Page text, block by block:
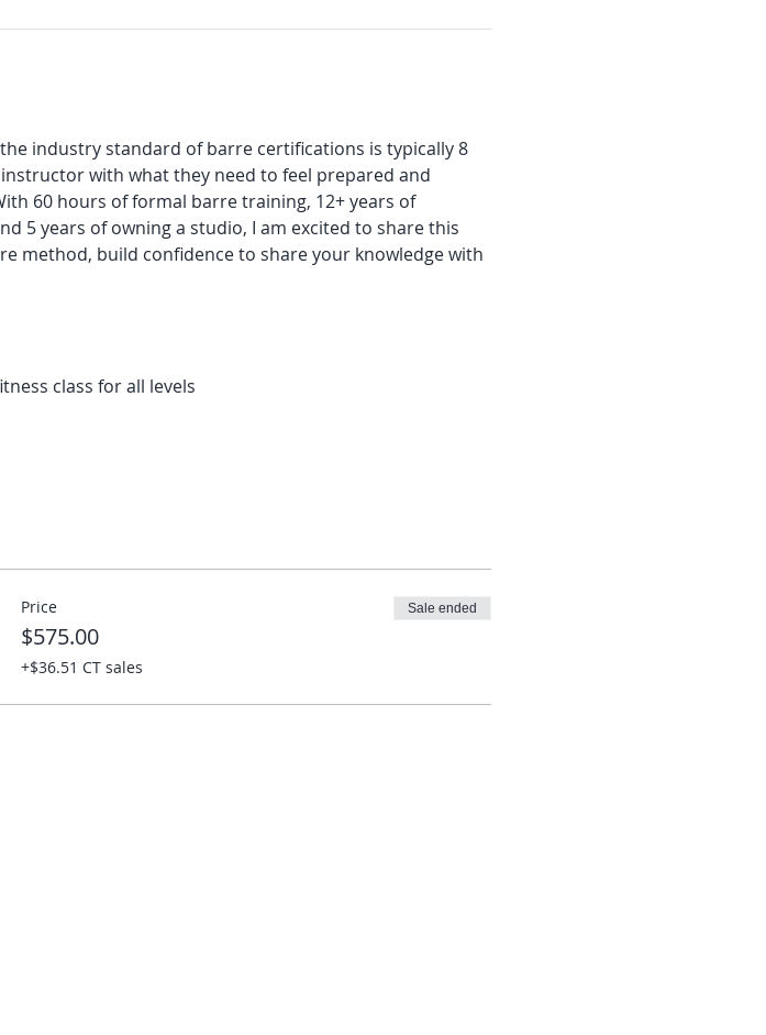
industry standard of barre certifications is typically 8
with what they need to feel prepared and
60 hours of formal barre training, 12+ years of
5 years of owning a studio, I am excited to share this
method, build confidence to share your knowledge with
class for all levels
Price
$575.00
+$36.51 CT sales
Sale ended